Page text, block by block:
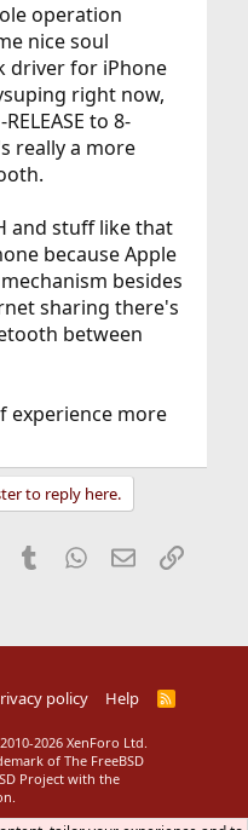
operation
nice soul
driver for iPhone
right now,
to 8-
really a more
and stuff like that
because Apple
besides
sharing there's
between
experience more
to reply here.
Pinterest
Tumblr WhatsApp
EmailLink
policy Help
R
2026 XenForo Ltd.
of The FreeBSD
Project with the